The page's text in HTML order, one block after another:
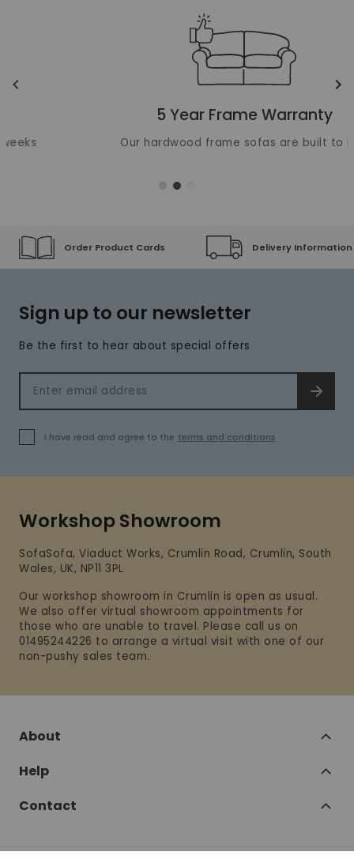
5 Year Frame Warranty
Our hardwood frame sofas are built to last
Translation missing:
Order Product Cards Delivery Information
Sign up to our newsletter
Be the first to hear about special offers
Email address
SIGN
I have read and agree to the terms and conditions
Workshop Showroom
SofaSofa, Viaduct Works, Crumlin Road, Crumlin, South
Wales, UK, NP11 3PL
Our workshop showroom in Crumlin is open as usual.
We also offer virtual showroom appointments for
those who are unable to travel. Please call us on
01495244226 to arrange a virtual visit with one of our
non-pushy sales team.
About
Help
Contact